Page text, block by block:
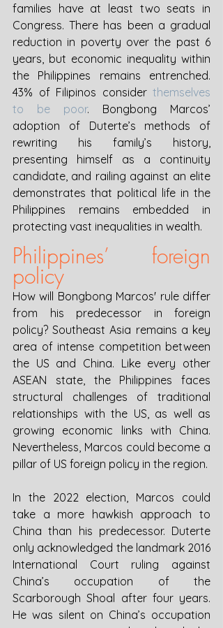
families have at least two seats in
Congress. There has been a gradual
reduction in poverty over the past 6
years, but economic inequality within
the Philippines remains entrenched.
43% of Filipinos consider themselves
to be poor. Bongbong Marcos’
adoption of Duterte’s methods of
rewriting his family’s history,
presenting himself as a continuity
candidate, and railing against an elite
demonstrates that political life in the
Philippines remains embedded in
protecting vast inequalities in wealth.
Philippines’ foreign
policy
How will Bongbong Marcos' rule differ
from his predecessor in foreign
policy? Southeast Asia remains a key
area of intense competition between
the US and China. Like every other
ASEAN state, the Philippines faces
structural challenges of traditional
relationships with the US, as well as
growing economic links with China.
Nevertheless, Marcos could become a
pillar of US foreign policy in the region.
In the 2022 election, Marcos could
take a more hawkish approach to
China than his predecessor. Duterte
only acknowledged the landmark 2016
International Court ruling against
China’s occupation of the
Scarborough Shoal after four years.
He was silent on China’s occupation